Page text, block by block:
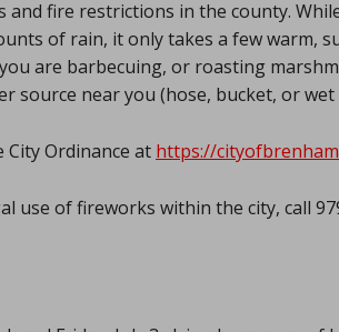
and fire restrictions in the county.
of rain, it only takes a few warm,
are barbecuing, or roasting
source near you (hose, bucket, or wet
City Ordinance at https://
use of fireworks within the city, call